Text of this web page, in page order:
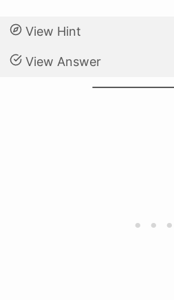
View Hint
View Answer